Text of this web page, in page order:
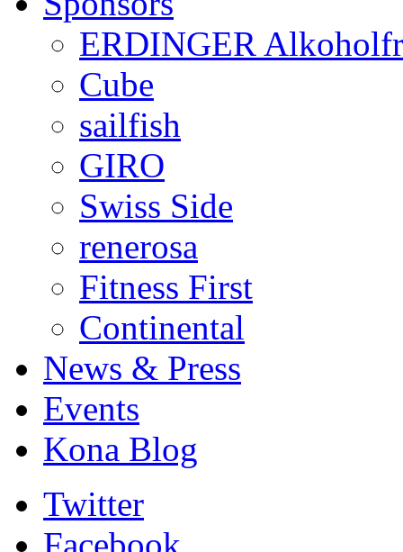
ERDINGER
Cube
sailfish
GIRO
Swiss Side
renerosa
Fitness First
Continental
News & Press
Events
Kona Blog
Twitter